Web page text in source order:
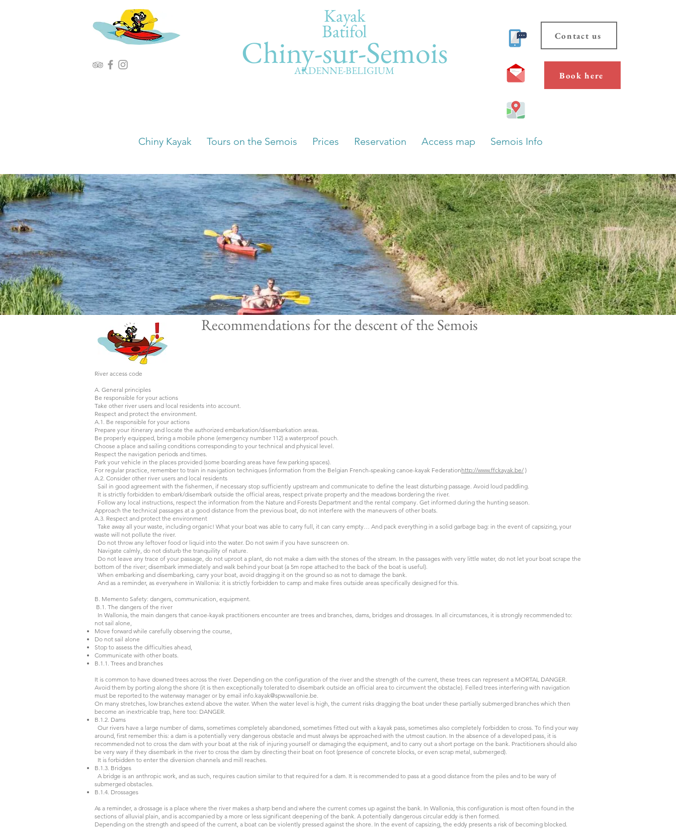
Kayak
Batifol
Chiny-sur-Semois
ARDENNE-BELIGIUM
Contact us
Book here
Chiny Kayak Tours on the Semois Prices Reservation Access map Semois Info
Recommendations for the descent of the Semois
River access code
A. General principles
Be responsible for your actions
Take other river users and local residents into account.
Respect and protect the environment.
A.1. Be responsible for your actions
Prepare your itinerary and locate the authorized embarkation/disembarkation areas.
Be properly equipped, bring a mobile phone (emergency number 112) a waterproof pouch.
Choose a place and sailing conditions corresponding to your technical and physical level.
Respect the navigation periods and times.
Park your vehicle in the places provided (some boarding areas have few parking spaces).
For regular practice, remember to train in navigation techniques (information from the Belgian French-speaking canoe-kayak Federationhttp://www.ffckayak.be/)
A.2. Consider other river users and local residents
Sail in good agreement with the fishermen, if necessary stop sufficiently upstream and communicate to define the least disturbing passage. Avoid loud paddling.
It is strictly forbidden to embark/disembark outside the official areas, respect private property and the meadows bordering the river.
Follow any local instructions, respect the information from the Nature and Forests Department and the rental company. Get informed during the hunting season.
Approach the technical passages at a good distance from the previous boat, do not interfere with the maneuvers of other boats.
A.3. Respect and protect the environment
Take away all your waste, including organic! What your boat was able to carry full, it can carry empty… And pack everything in a solid garbage bag: in the event of capsizing, your
waste will not pollute the river.
Do not throw any leftover food or liquid into the water. Do not swim if you have sunscreen on.
Navigate calmly, do not disturb the tranquility of nature.
Do not leave any trace of your passage, do not uproot a plant, do not make a dam with the stones of the stream. In the passages with very little water, do not let your boat scrape the
bottom of the river; disembark immediately and walk behind your boat (a 5m rope attached to the back of the boat is useful).
When embarking and disembarking, carry your boat, avoid dragging it on the ground so as not to damage the bank.
And as a reminder, as everywhere in Wallonia: it is strictly forbidden to camp and make fires outside areas specifically designed for this.
B. Memento Safety: dangers, communication, equipment.
B.1. The dangers of the river
In Wallonia, the main dangers that canoe-kayak practitioners encounter are trees and branches, dams, bridges and drossages. In all circumstances, it is strongly recommended to:
not sail alone,
Move forward while carefully observing the course,
Do not sail alone
Stop to assess the difficulties ahead,
Communicate with other boats.
B.1.1. Trees and branches
It is common to have downed trees across the river. Depending on the configuration of the river and the strength of the current, these trees can represent a MORTAL DANGER.
Avoid them by porting along the shore (it is then exceptionally tolerated to disembark outside an official area to circumvent the obstacle). Felled trees interfering with navigation
must be reported to the waterway manager or by email info.kayak@spw.wallonie.be.
On many stretches, low branches extend above the water. When the water level is high, the current risks dragging the boat under these partially submerged branches which then
become an inextricable trap, here too: DANGER.
B.1.2. Dams
Our rivers have a large number of dams, sometimes completely abandoned, sometimes fitted out with a kayak pass, sometimes also completely forbidden to cross. To find your way
around, first remember this: a dam is a potentially very dangerous obstacle and must always be approached with the utmost caution. In the absence of a developed pass, it is
recommended not to cross the dam with your boat at the risk of injuring yourself or damaging the equipment, and to carry out a short portage on the bank. Practitioners should also
be very wary if they disembark in the river to cross the dam by directing their boat on foot (presence of concrete blocks, or even scrap metal, submerged).
It is forbidden to enter the diversion channels and mill reaches.
B.1.3. Bridges
A bridge is an anthropic work, and as such, requires caution similar to that required for a dam. It is recommended to pass at a good distance from the piles and to be wary of
submerged obstacles.
B.1.4. Drossages
As a reminder, a drossage is a place where the river makes a sharp bend and where the current comes up against the bank. In Wallonia, this configuration is most often found in the
sections of alluvial plain, and is accompanied by a more or less significant deepening of the bank. A potentially dangerous circular eddy is then formed.
Depending on the strength and speed of the current, a boat can be violently pressed against the shore. In the event of capsizing, the eddy presents a risk of becoming blocked.